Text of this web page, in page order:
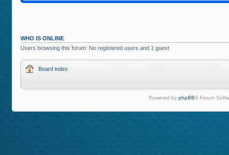
WHO IS ONLINE
Users browsing this forum: No registered users and 1 guest
Board index
Powered by phpBB® Forum